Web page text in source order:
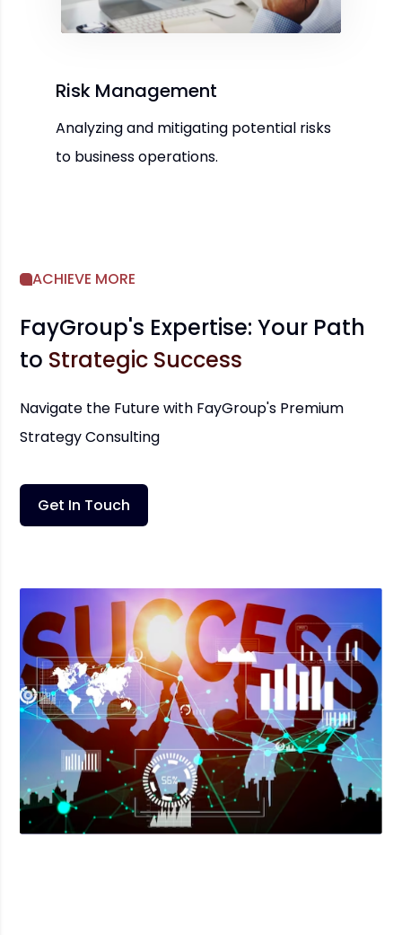
Risk Management
Analyzing and mitigating potential risks
to business operations.
ACHIEVE MORE
FayGroup's Expertise: Your Path
to Strategic Success
Navigate the Future with FayGroup's Premium
Strategy Consulting
Get In Touch